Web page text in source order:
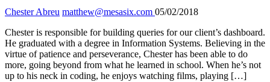
Chester Abreu matthew@mesasix.com 05/02/2018
Chester is responsible for building queries for our client’s dashboard.
He graduated with a degree in Information Systems. Believing in the
virtue of patience and perseverance, Chester has been able to do
more, going beyond from what he learned in school. When he’s not
up to his neck in coding, he enjoys watching films, playing […]